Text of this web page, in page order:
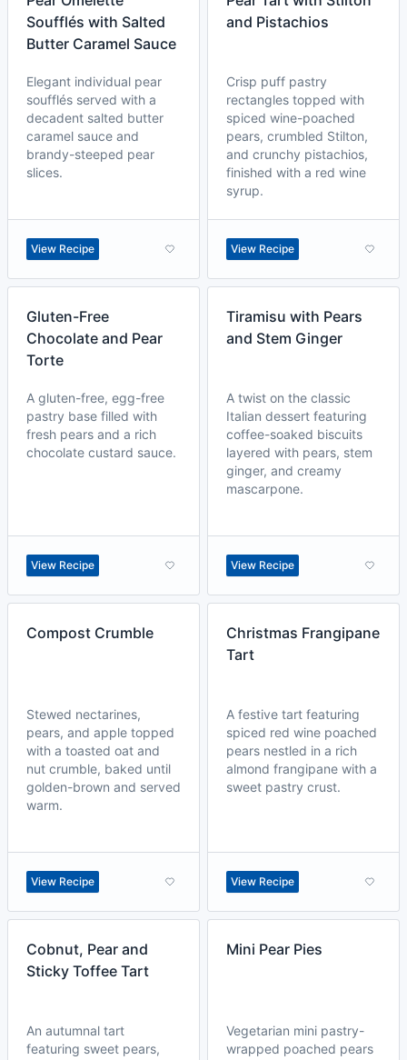
Soufflés with Salted
Butter Caramel Sauce
Elegant individual pear
soufflés served with a
decadent salted butter
caramel sauce and
brandy-steeped pear
slices.
View Recipe
and Pistachios
Crisp puff pastry
rectangles topped with
spiced wine-poached
pears, crumbled Stilton,
and crunchy pistachios,
finished with a red wine
syrup.
View Recipe
Gluten-Free
Chocolate and Pear
Torte
A gluten-free, egg-free
pastry base filled with
fresh pears and a rich
chocolate custard sauce.
View Recipe
Tiramisu with Pears
and Stem Ginger
A twist on the classic
Italian dessert featuring
coffee-soaked biscuits
layered with pears, stem
ginger, and creamy
mascarpone.
View Recipe
Compost Crumble
Stewed nectarines,
pears, and apple topped
with a toasted oat and
nut crumble, baked until
golden-brown and served
warm.
View Recipe
Christmas Frangipane
Tart
A festive tart featuring
spiced red wine poached
pears nestled in a rich
almond frangipane with a
sweet pastry crust.
View Recipe
Cobnut, Pear and
Sticky Toffee Tart
An autumnal tart
featuring sweet pears,
Mini Pear Pies
Vegetarian mini pastry-
wrapped poached pears